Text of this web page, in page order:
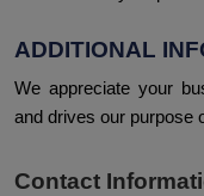
ADDITIONAL
We appreciate your
and drives our purpose
Contact